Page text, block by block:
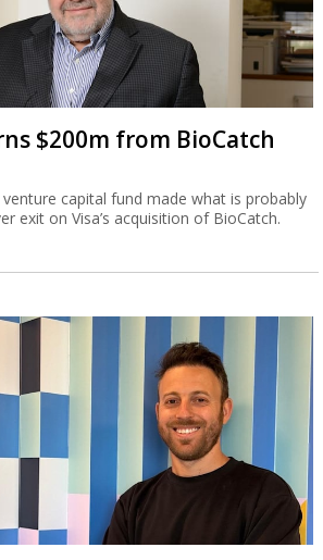
$200m from BioCatch
venture capital fund made what is probably
exit on Visa’s acquisition of BioCatch.